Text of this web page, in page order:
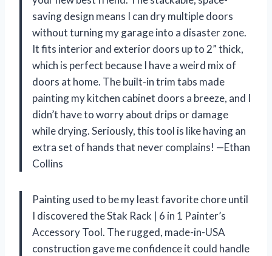
saving design means I can dry multiple doors
without turning my garage into a disaster zone.
It fits interior and exterior doors up to 2” thick,
which is perfect because I have a weird mix of
doors at home. The built-in trim tabs made
painting my kitchen cabinet doors a breeze, and I
didn’t have to worry about drips or damage
while drying. Seriously, this tool is like having an
extra set of hands that never complains! —Ethan
Collins
Painting used to be my least favorite chore until
I discovered the Stak Rack | 6 in 1 Painter’s
Accessory Tool. The rugged, made-in-USA
construction gave me confidence it could handle